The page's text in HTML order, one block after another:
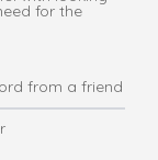
for the
from a friend